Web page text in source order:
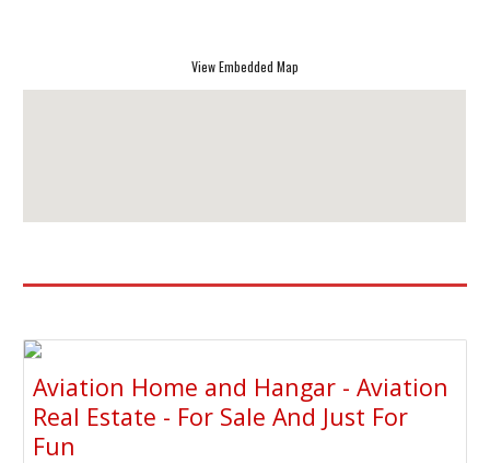
View Embedded Map
Aviation Home and Hangar - Aviation
Real Estate - For Sale And Just For
Fun